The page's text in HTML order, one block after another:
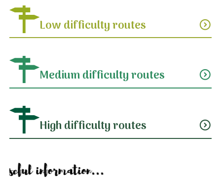
Low difficulty routes expand_circle_down
Medium difficulty routes expand_circle_down
High difficulty routes expand_circle_down
Useful information...